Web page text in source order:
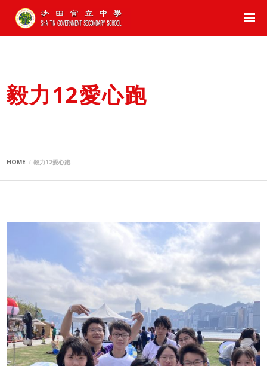
毅力12愛心跑
HOME 毅力12愛心跑